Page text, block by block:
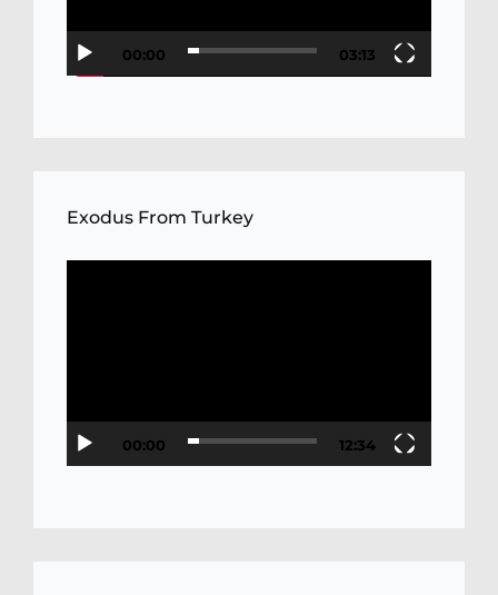
00:00 03:13
Exodus From Turkey
00:00 12:34